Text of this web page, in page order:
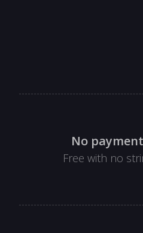
No
Free with no